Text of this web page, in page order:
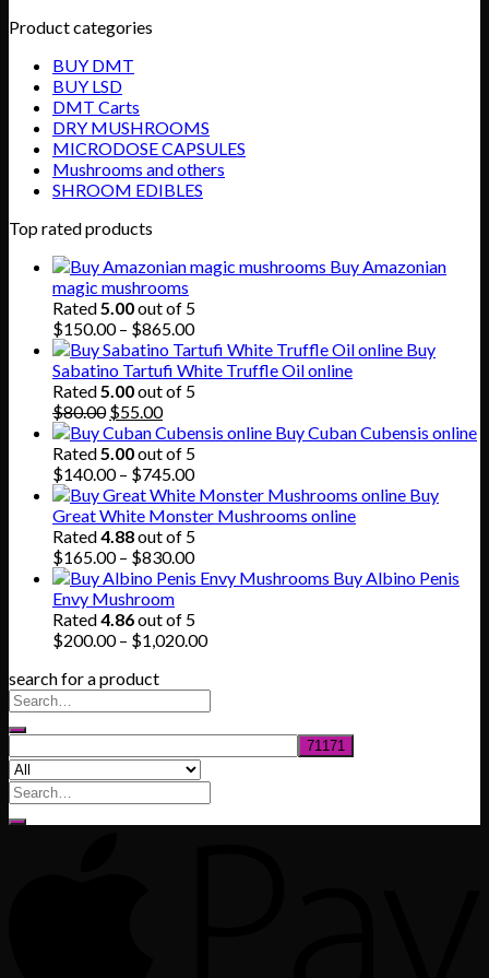
Product categories
BUY DMT
BUY LSD
DMT Carts
DRY MUSHROOMS
MICRODOSE CAPSULES
Mushrooms and others
SHROOM EDIBLES
Top rated products
Buy Amazonian
magic mushrooms
Rated5.00out of 5
$150.00 – $865.00Price
range:
$150.00
through
Buy
Sabatino Tartufi White Truffle Oil online
Rated5.00out of 5
$80.00 Original
price
was:
$80.00.
$55.00Current
price
is:
$55.00.
Buy Cuban Cubensis online
Rated5.00out of 5
$140.00 – $745.00Price
range:
$140.00
through
$745.00
Buy
Great White Monster Mushrooms online
Rated4.88out of 5
$165.00 – $830.00Price
range:
through
$830.00
Buy Albino Penis
Envy Mushroom
Rated4.86out of 5
$200.00 – $1,020.00Price
search for a product
Search
for: